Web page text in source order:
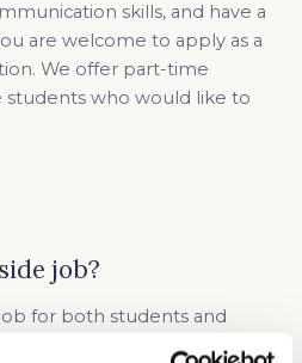
skills, and have a
are welcome to apply as a
We offer part-time
who would like to
job?
for both students and